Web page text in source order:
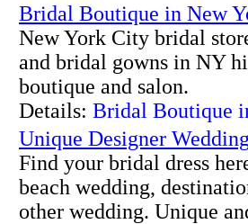
Bridal Boutique in New
New York City bridal
and bridal gowns in NY
boutique and salon.
Details: Bridal Boutique
Unique Designer
Find your bridal dress
beach wedding,
other wedding. Unique